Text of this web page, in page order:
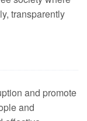
transparently
and promote
and